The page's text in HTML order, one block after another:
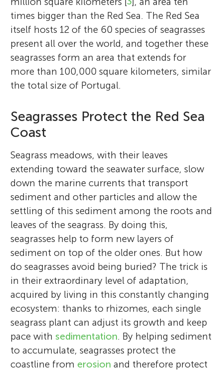
times bigger than the Red Sea. The Red Sea
itself hosts 12 of the 60 species of seagrasses
present all over the world, and together these
seagrasses form an area that extends for
more than 100,000 square kilometers, similar
the total size of Portugal.
Seagrasses Protect the Red Sea
Coast
Seagrass meadows, with their leaves
extending toward the seawater surface, slow
down the marine currents that transport
sediment and other particles and allow the
settling of this sediment among the roots and
leaves of the seagrass. By doing this,
seagrasses help to form new layers of
sediment on top of the older ones. But how
do seagrasses avoid being buried? The trick is
in their extraordinary level of adaptation,
acquired by living in this constantly changing
ecosystem: thanks to rhizomes, each single
seagrass plant can adjust its growth and keep
pace with sedimentation. By helping sediment
to accumulate, seagrasses protect the
coastline from erosion and therefore protect